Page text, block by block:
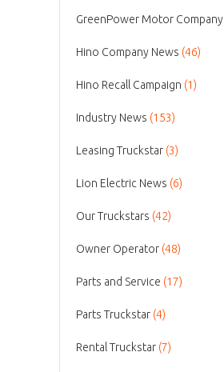
GreenPower Motor Company
Hino Company News (46)
Hino Recall Campaign (1)
Industry News (153)
Leasing Truckstar (3)
Lion Electric News (6)
Our Truckstars (42)
Owner Operator (48)
Parts and Service (17)
Parts Truckstar (4)
Rental Truckstar (7)